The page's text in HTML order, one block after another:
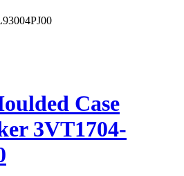
Case
3VT1704-